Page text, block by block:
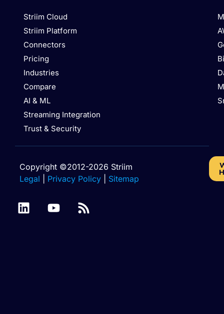
Striim Cloud
Striim Platform
Connectors
Pricing
Industries
Compare
AI & ML
Streaming Integration
Trust & Security
Copyright ©2012-2026 Striim
Legal
Privacy Policy Sitemap